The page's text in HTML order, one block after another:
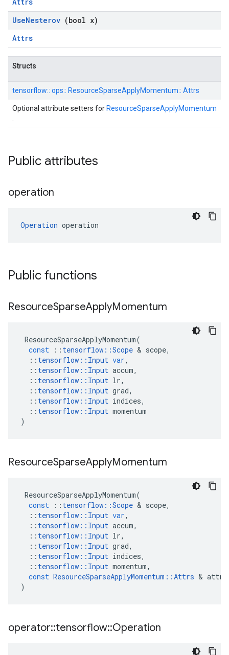
UseNesterov (bool x)
Attrs
Structs
tensorflow:: ops:: ResourceSparseApplyMomentum:: Attrs
Optional attribute setters for ResourceSparseApplyMomentum
Public attributes
operation
Operation operation
Public functions
ResourceSparseApplyMomentum
ResourceSparseApplyMomentum(
const
:: tensorflow ::Scope & scope,
:: tensorflow :: Input var,
:: tensorflow :: Input accum,
:: tensorflow :: Input lr,
:: tensorflow :: Input grad,
:: tensorflow :: Input indices,
:: tensorflow :: Input momentum
)
ResourceSparseApplyMomentum
ResourceSparseApplyMomentum(
const
:: tensorflow ::Scope & scope,
:: tensorflow :: Input var,
:: tensorflow :: Input accum,
:: tensorflow :: Input lr,
:: tensorflow :: Input grad,
:: tensorflow :: Input indices,
:: tensorflow :: Input momentum,
const ResourceSparseApplyMomentum ::Attrs & attrs
)
operator::tensorflow::Operation